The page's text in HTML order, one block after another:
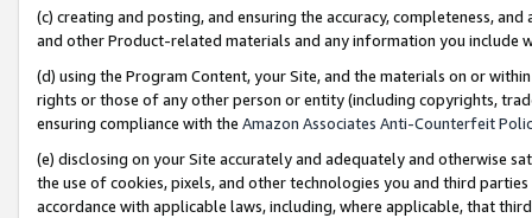
(c) creating and posting, and ensuring the accuracy, completeness,
and other Product-related materials and any information you include
(d) using the Program Content, your Site, and the materials on or
rights or those of any other person or entity (including copyrights,
ensuring compliance with the Amazon Associates Anti-Counterfeit
(e) disclosing on your Site accurately and adequately and otherwise
the use of cookies, pixels, and other technologies you and third
accordance with applicable laws, including, where applicable, that